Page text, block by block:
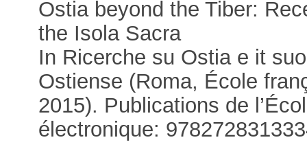
Ostia beyond the Tiber:
the Isola Sacra
In Ricerche su Ostia e it
Ostiense (Roma, École
2015). Publications de
électronique: